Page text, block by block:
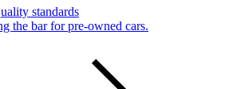
standards
the bar for pre-owned cars.